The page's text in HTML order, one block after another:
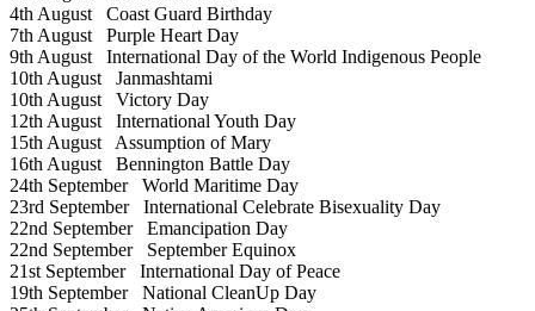
4th August Coast Guard Birthday
7th August Purple Heart Day
9th August International Day of the World Indigenous People
10th August Janmashtami
10th August Victory Day
12th August International Youth Day
15th August Assumption of Mary
16th August Bennington Battle Day
24th SeptemberWorld Maritime Day
23rd SeptemberInternational Celebrate Bisexuality Day
22nd SeptemberEmancipation Day
22nd SeptemberSeptember Equinox
21st SeptemberInternational Day of Peace
19th SeptemberNational CleanUp Day